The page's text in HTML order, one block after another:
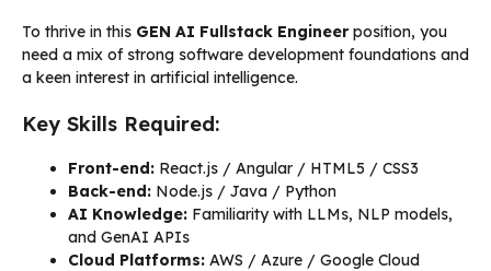
To thrive in this GEN AI Fullstack Engineerposition, you
need a mix of strong software development foundations and
a keen interest in artificial intelligence.
Key Skills Required:
Front-end: React.js / Angular / HTML5 / CSS3
Back-end: Node.js / Java / Python
AI Knowledge: Familiarity with LLMs, NLP models,
and GenAI APIs
Cloud Platforms: AWS / Azure / Google Cloud